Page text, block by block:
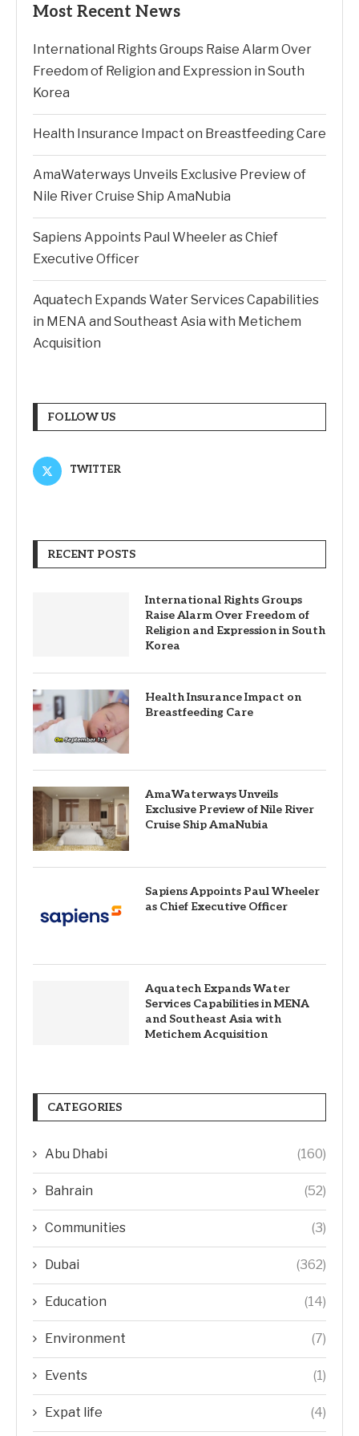
Most Recent News
International Rights Groups Raise Alarm Over
Freedom of Religion and Expression in South
Korea
Health Insurance Impact on Breastfeeding Care
AmaWaterways Unveils Exclusive Preview of
Nile River Cruise Ship AmaNubia
Sapiens Appoints Paul Wheeler as Chief
Executive Officer
Aquatech Expands Water Services Capabilities
in MENA and Southeast Asia with Metichem
Acquisition
FOLLOW US
TWITTER
RECENT POSTS
International Rights Groups
Raise Alarm Over Freedom of
Religion and Expression in South
Korea
Health Insurance Impact on
Breastfeeding Care
AmaWaterways Unveils
Exclusive Preview of Nile River
Cruise Ship AmaNubia
Sapiens Appoints Paul Wheeler
as Chief Executive Officer
Aquatech Expands Water
Services Capabilities in MENA
and Southeast Asia with
Metichem Acquisition
CATEGORIES
Abu Dhabi (160)
Bahrain (52)
Communities (3)
Dubai (362)
Education (14)
Environment (7)
Events (1)
Expat life (4)